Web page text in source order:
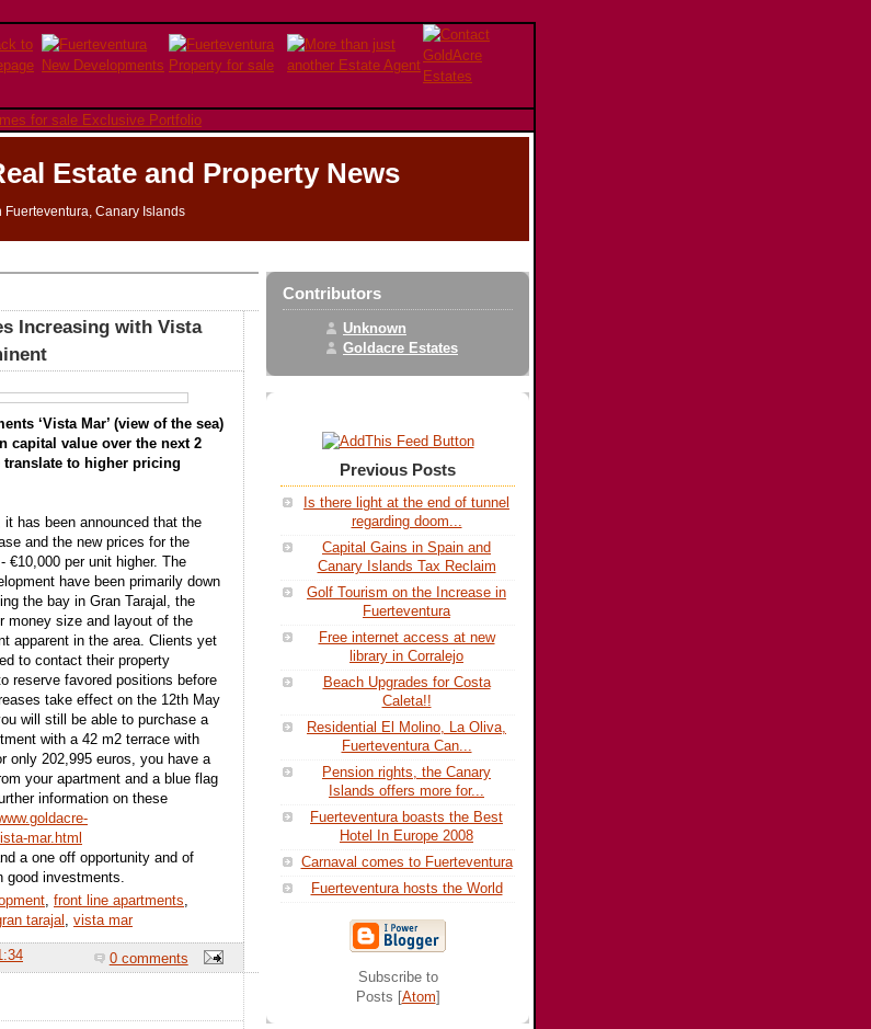
Estate and Property News
Canary Islands
Increasing with Vista
‘Vista Mar’ (view of the sea)
capital value over the next 2
translate to higher pricing
has been announced that the
and the new prices for the
€10,000 per unit higher. The
have been primarily down
the bay in Gran Tarajal, the
money size and layout of the
apparent in the area. Clients yet
to contact their property
reserve favored positions before
take effect on the 12th May
will still be able to purchase a
with a 42 m2 terrace with
only 202,995 euros, you have a
your apartment and a blue flag
information on these
mar.html
a one off opportunity and of
good investments.
, front line apartments,
tarajal , vista mar
0 comments
Contributors
Unknown
Goldacre Estates
Previous Posts
Is there light at the end of tunnel
regarding doom...
Capital Gains in Spain and
Canary Islands Tax Reclaim
Golf Tourism on the Increase in
Fuerteventura
Free internet access at new
library in Corralejo
Beach Upgrades for Costa
Caleta!!
Residential El Molino, La Oliva,
Fuerteventura Can...
Pension rights, the Canary
Islands offers more for...
Fuerteventura boasts the Best
Hotel In Europe 2008
Carnaval comes to Fuerteventura
Fuerteventura hosts the World
Subscribe to
Posts [Atom]